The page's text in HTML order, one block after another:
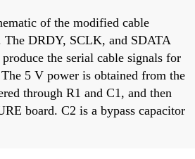
of the modified cable
DRDY, SCLK, and SDATA
the serial cable signals for
5 V power is obtained from the
through R1 and C1, and then
board. C2 is a bypass capacitor